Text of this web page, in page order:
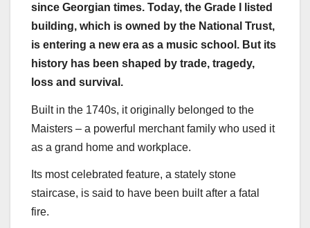
since Georgian times. Today, the Grade I listed
building, which is owned by the National Trust,
is entering a new era as a music school. But its
history has been shaped by trade, tragedy,
loss and survival.
Built in the 1740s, it originally belonged to the
Maisters – a powerful merchant family who used it
as a grand home and workplace.
Its most celebrated feature, a stately stone
staircase, is said to have been built after a fatal
fire.